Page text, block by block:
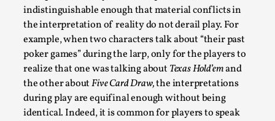
indistinguishable enough that material conflicts in
the interpretation of reality do not derail play. For
example, when two characters talk about “their past
poker games” during the larp, only for the players to
realize that one was talking about Texas Hold’emand
the other aboutFive Card Draw,the interpretations
during play are equifinal enough without being
identical. Indeed, it is common for players to speak
Community Building as a Coping Mechanism
By Mo Holkar 2026-05-04
Media,
This video was recorded during the 2025 Nordic Larp
Talks, in Oslo. Sometimes we wonder, is larp ...